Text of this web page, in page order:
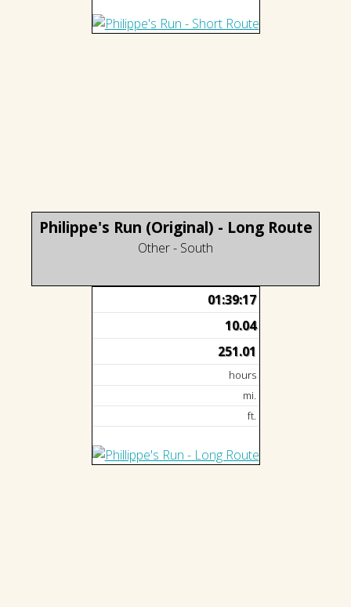
Philippe's Run (Original) - Long Route
Other - South
01:39:17
10.04
251.01
hours
mi.
ft.